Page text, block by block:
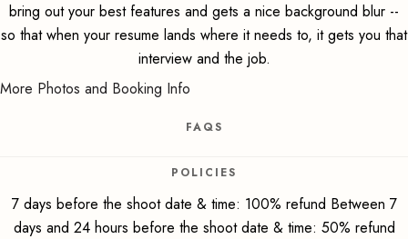
bring out your best features and gets a nice background blur --
so that when your resume lands where it needs to, it gets you that
interview and the job.
More Photos and Booking Info
FAQS
POLICIES
7 days before the shoot date & time: 100% refund Between 7
days and 24 hours before the shoot date & time: 50% refund